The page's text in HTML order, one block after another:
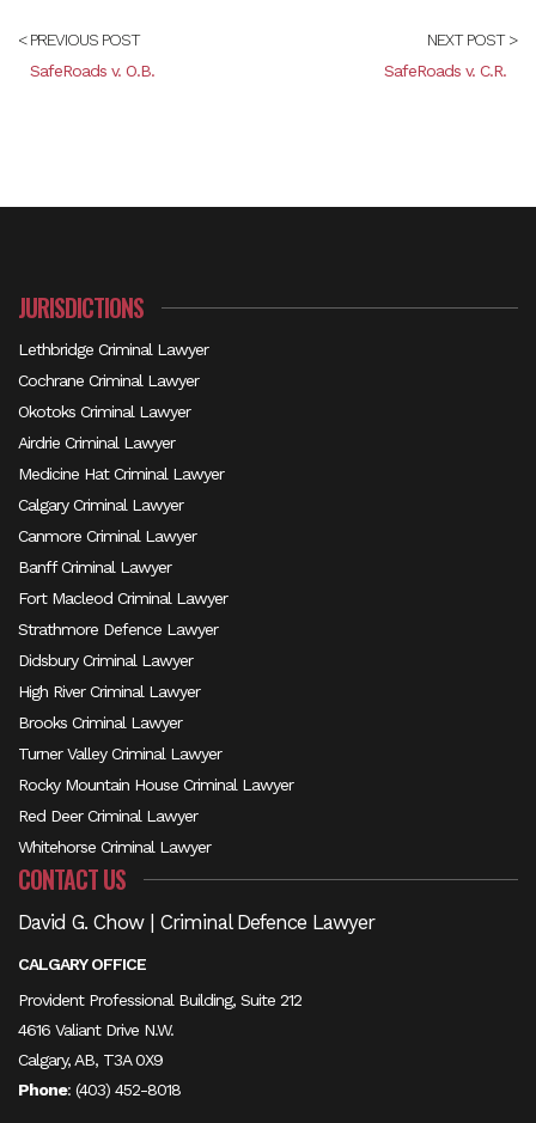
< PREVIOUS POST
SafeRoads v. O.B.
NEXT POST >
SafeRoads v. C.R.
JURISDICTIONS
Lethbridge Criminal Lawyer
Cochrane Criminal Lawyer
Okotoks Criminal Lawyer
Airdrie Criminal Lawyer
Medicine Hat Criminal Lawyer
Calgary Criminal Lawyer
Canmore Criminal Lawyer
Banff Criminal Lawyer
Fort Macleod Criminal Lawyer
Strathmore Defence Lawyer
Didsbury Criminal Lawyer
High River Criminal Lawyer
Brooks Criminal Lawyer
Turner Valley Criminal Lawyer
Rocky Mountain House Criminal Lawyer
Red Deer Criminal Lawyer
Whitehorse Criminal Lawyer
CONTACT US
David G. Chow | Criminal Defence Lawyer
CALGARY OFFICE
Provident Professional Building, Suite 212
4616 Valiant Drive N.W.
Calgary, AB, T3A 0X9
Phone: (403) 452-8018